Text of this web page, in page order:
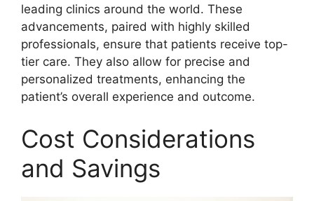
leading clinics around the world. These
advancements, paired with highly skilled
professionals, ensure that patients receive top-
tier care. They also allow for precise and
personalized treatments, enhancing the
patient’s overall experience and outcome.
Cost Considerations
and Savings